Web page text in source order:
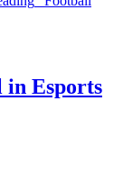
in Esports